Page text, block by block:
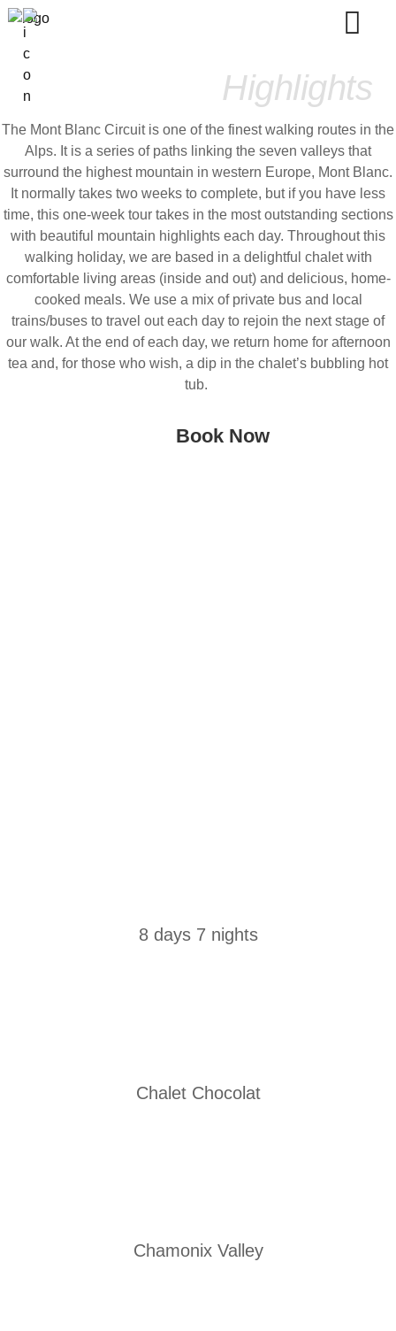
Mont Blanc Highlights
The Mont Blanc Circuit is one of the finest walking routes in the
Alps. It is a series of paths linking the seven valleys that
surround the highest mountain in western Europe, Mont Blanc.
It normally takes two weeks to complete, but if you have less
time, this one-week tour takes in the most outstanding sections
with beautiful mountain highlights each day. Throughout this
walking holiday, we are based in a delightful chalet with
comfortable living areas (inside and out) and delicious, home-
cooked meals. We use a mix of private bus and local
trains/buses to travel out each day to rejoin the next stage of
our walk. At the end of each day, we return home for afternoon
tea and, for those who wish, a dip in the chalet’s bubbling hot
tub.
Book Now
8 days 7 nights
Chalet Chocolat
Chamonix Valley